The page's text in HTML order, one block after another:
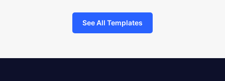
See All Templates